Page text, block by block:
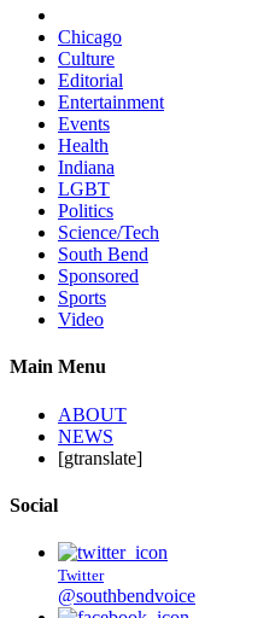
Chicago
Culture
Editorial
Entertainment
Events
Health
Indiana
LGBT
Politics
Science/Tech
South Bend
Sponsored
Sports
Video
Main Menu
ABOUT
NEWS
[gtranslate]
Social
Twitter
@southbendvoice